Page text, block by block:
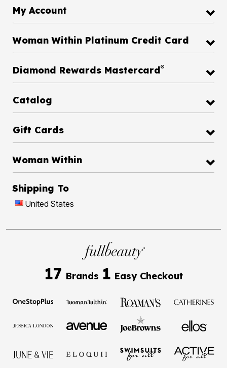
My Account
Woman Within Platinum Credit Card
Diamond Rewards Mastercard®
Catalog
Gift Cards
Woman Within
Shipping To
United States
17 Brands 1 Easy Checkout